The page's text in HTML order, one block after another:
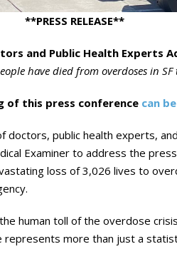
**PRESS RELEASE**
and Public Health Experts
have died from overdoses in SF
of this press conference can
doctors, public health experts,
Examiner to address the
loss of 3,026 lives to
human toll of the overdose
represents more than just a